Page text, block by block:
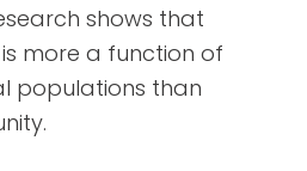
shows that
more a function of
populations than